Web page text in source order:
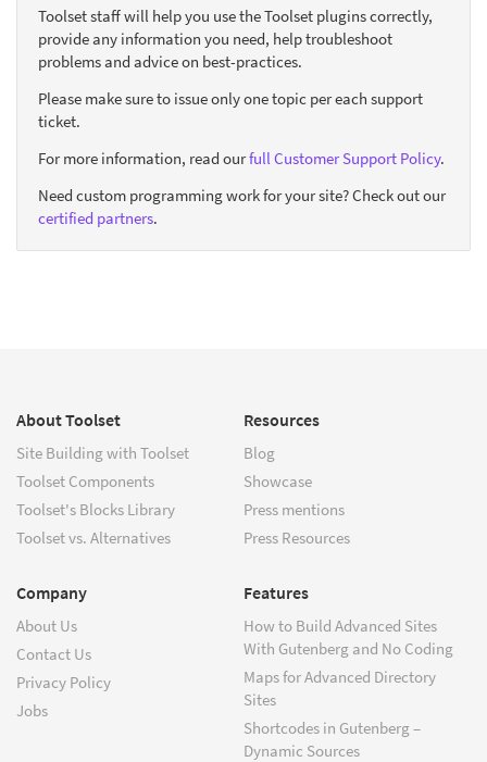
Toolset staff will help you use the Toolset plugins correctly,
provide any information you need, help troubleshoot
problems and advice on best-practices.
Please make sure to issue only one topic per each support
ticket.
For more information, read ourfull Customer Support Policy.
Need custom programming work for your site? Check out our
certified partners.
About Toolset
Site Building with Toolset
Toolset Components
Toolset's Blocks Library
Toolset vs. Alternatives
Resources
Blog
Showcase
Press mentions
Press Resources
Company
About Us
Contact Us
Privacy Policy
Jobs
Features
How to Build Advanced Sites
With Gutenberg and No Coding
Maps for Advanced Directory
Sites
Shortcodes in Gutenberg –
Dynamic Sources